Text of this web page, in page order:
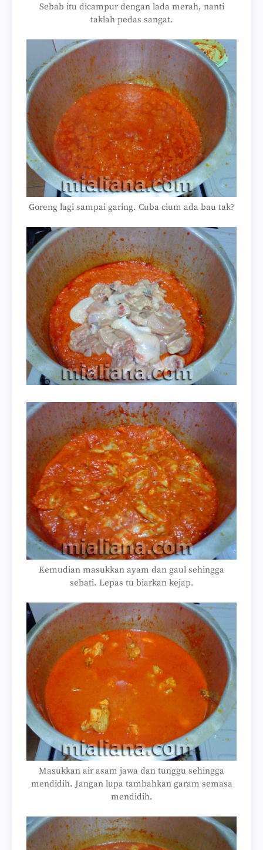
Sebab itu dicampur dengan lada merah, nanti
taklah pedas sangat.
Goreng lagi sampai garing. Cuba cium ada bau tak?
Kemudian masukkan ayam dan gaul sehingga
sebati. Lepas tu biarkan kejap.
Masukkan air asam jawa dan tunggu sehingga
mendidih. Jangan lupa tambahkan garam semasa
mendidih.